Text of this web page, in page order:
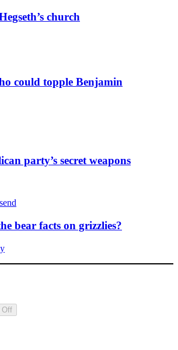
church
could topple Benjamin
party’s secret weapons
bear facts on grizzlies?
Off